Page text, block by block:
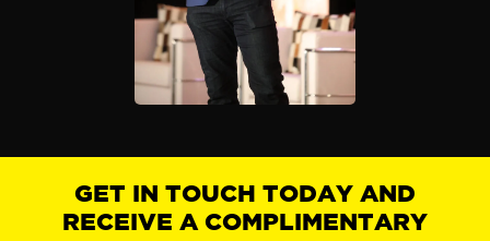
GET IN TOUCH TODAY AND
RECEIVE A COMPLIMENTARY